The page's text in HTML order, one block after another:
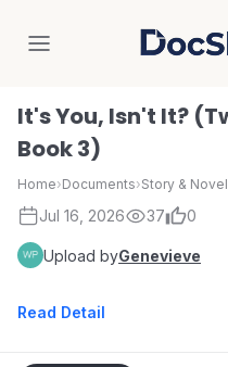
It's You, Isn't It?
Book 3)
Home›Documents›Story & Novel
Jul 16, 2026 37 0
Upload byGenevieve
Read Detail